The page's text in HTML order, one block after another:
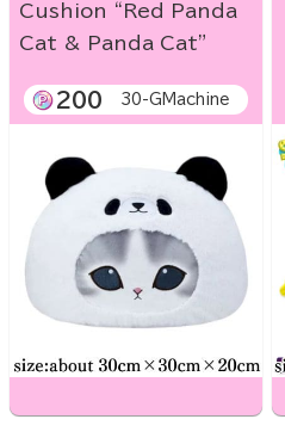
Cushion “Red Panda
Cat & Panda Cat”
200 30-GMachine